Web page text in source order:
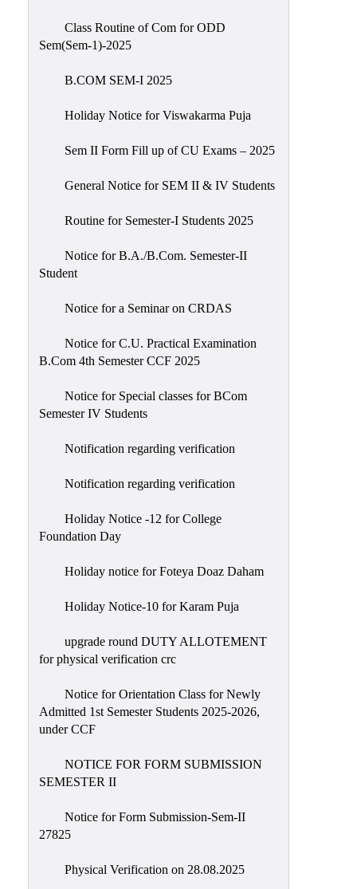
Class Routine of Com for ODD
Sem(Sem-1)-2025
B.COM SEM-I 2025
Holiday Notice for Viswakarma Puja
Sem II Form Fill up of CU Exams – 2025
General Notice for SEM II & IV Students
Routine for Semester-I Students 2025
Notice for B.A./B.Com. Semester-II
Student
Notice for a Seminar on CRDAS
Notice for C.U. Practical Examination
B.Com 4th Semester CCF 2025
Notice for Special classes for BCom
Semester IV Students
Notification regarding verification
Notification regarding verification
Holiday Notice -12 for College
Foundation Day
Holiday notice for Foteya Doaz Daham
Holiday Notice-10 for Karam Puja
upgrade round DUTY ALLOTEMENT
for physical verification crc
Notice for Orientation Class for Newly
Admitted 1st Semester Students 2025-2026,
under CCF
NOTICE FOR FORM SUBMISSION
SEMESTER II
Notice for Form Submission-Sem-II
27825
Physical Verification on 28.08.2025